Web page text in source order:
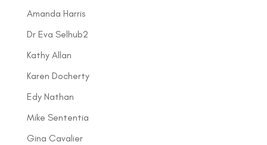
Amanda Harris
Dr Eva Selhub2
Kathy Allan
Karen Docherty
Edy Nathan
Mike Sententia
Gina Cavalier